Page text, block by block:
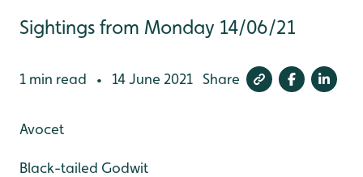
Sightings from Monday 14/06/21
1 min read • 14 June 2021 Share
Avocet
Black-tailed Godwit